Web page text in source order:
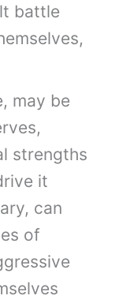
battle
may be
strengths
it
can
of